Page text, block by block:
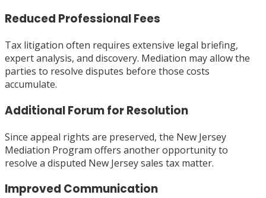
Reduced Professional Fees
Tax litigation often requires extensive legal briefing,
expert analysis, and discovery. Mediation may allow the
parties to resolve disputes before those costs
accumulate.
Additional Forum for Resolution
Since appeal rights are preserved, the New Jersey
Mediation Program offers another opportunity to
resolve a disputed New Jersey sales tax matter.
Improved Communication